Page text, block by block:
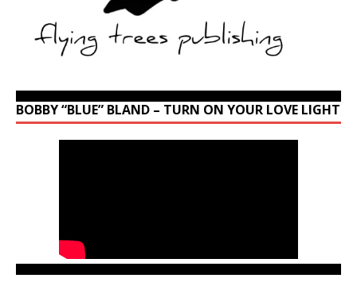
BOBBY “BLUE” BLAND – TURN ON YOUR LOVE LIGHT